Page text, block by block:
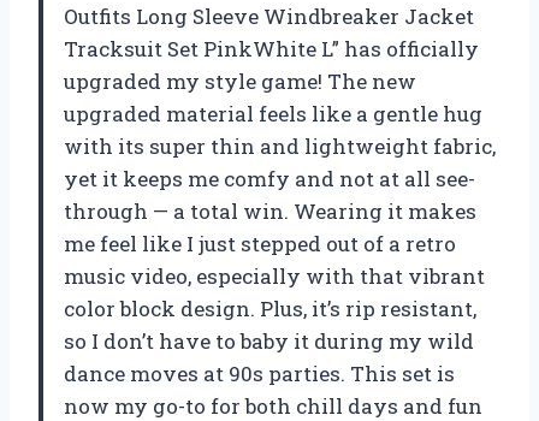
Outfits Long Sleeve Windbreaker Jacket
Tracksuit Set PinkWhite L” has officially
upgraded my style game! The new
upgraded material feels like a gentle hug
with its super thin and lightweight fabric,
yet it keeps me comfy and not at all see-
through — a total win. Wearing it makes
me feel like I just stepped out of a retro
music video, especially with that vibrant
color block design. Plus, it’s rip resistant,
so I don’t have to baby it during my wild
dance moves at 90s parties. This set is
now my go-to for both chill days and fun